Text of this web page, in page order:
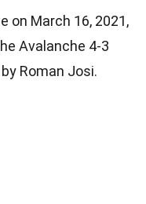
on March 16, 2021,
Avalanche 4-3
Roman Josi.